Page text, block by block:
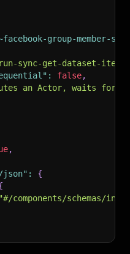
group-member-
sync-get-dataset-items-
: false,
an Actor, waits for
,
json" :
{
"#/components/schemas/